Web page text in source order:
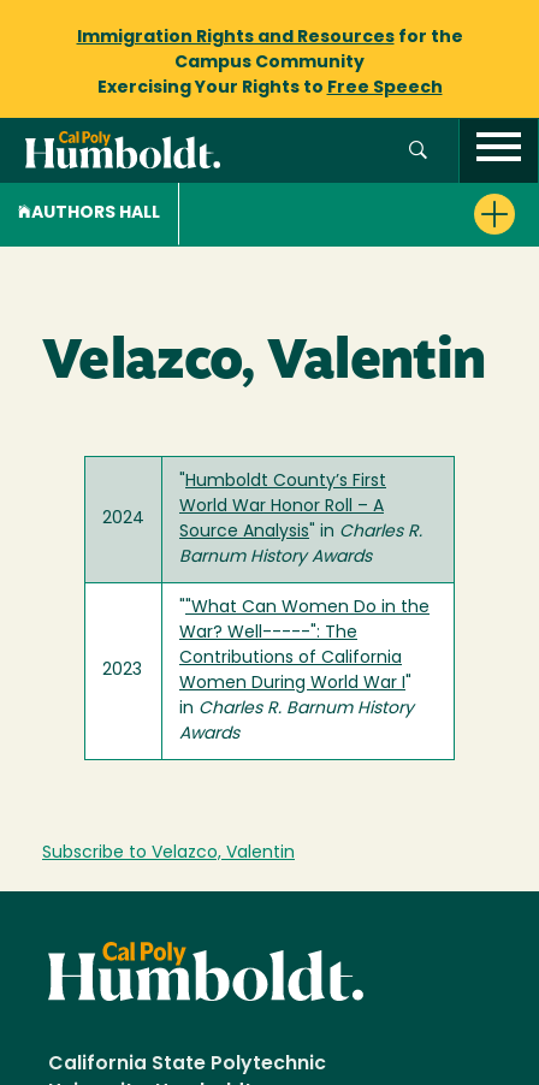
Immigration Rights and Resourcesfor the
Campus Community
Exercising Your Rights to Free Speech
AUTHORS HALL
Velazco, Valentin
2024
Humboldt County’s First
World War Honor Roll – A
Source Analysis " in Charles R.
Barnum History Awards
2023
"What Can Women Do in the
War? Well-----": The
Contributions of California
Women During World War I
in Charles R. Barnum History
Awards
Subscribe to Velazco, Valentin
California State Polytechnic